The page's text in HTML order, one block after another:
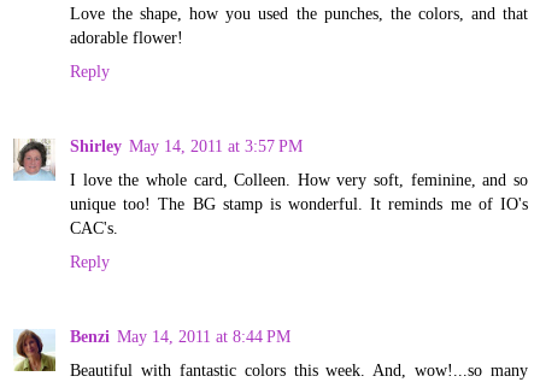
Love the shape, how you used the punches, the colors, and that
adorable flower!
Reply
Shirley May 14, 2011 at 3:57 PM
I love the whole card, Colleen. How very soft, feminine, and so
unique too! The BG stamp is wonderful. It reminds me of IO's
CAC's.
Reply
Benzi May 14, 2011 at 8:44 PM
Beautiful with fantastic colors this week. And, wow!...so many